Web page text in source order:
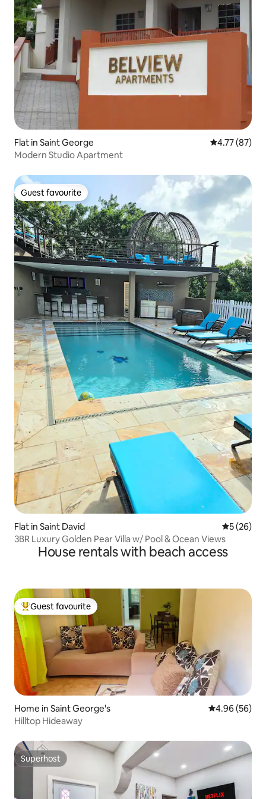
Flat in Saint George 4.77 out of 5
4.77 (87)
Modern Studio Apartment
Guest favourite
Guest favourite
Flat in Saint David 5 out of 5
5 (26)
3BR Luxury Golden Pear Villa w/ Pool & Ocean Views
House rentals with beach access
Top guest favourite
Guest favourite
Home in Saint George's 4.96 out of 5
4.96 (56)
Hilltop Hideaway
Superhost
Superhost